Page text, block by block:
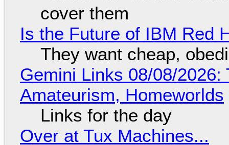
cover them
Is the Future of IBM Red
They want cheap,
Gemini Links 08/08/
Amateurism, Homeworlds
Links for the day
Over at Tux Machines...